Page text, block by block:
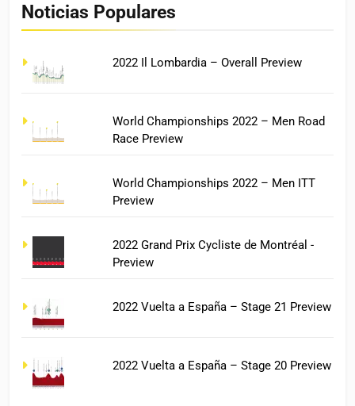
Noticias Populares
2022 Il Lombardia – Overall Preview
World Championships 2022 – Men Road
Race Preview
World Championships 2022 – Men ITT
Preview
2022 Grand Prix Cycliste de Montréal -
Preview
2022 Vuelta a España – Stage 21 Preview
2022 Vuelta a España – Stage 20 Preview